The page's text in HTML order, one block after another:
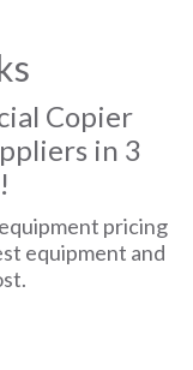
Copier
in 3
pricing
equipment and